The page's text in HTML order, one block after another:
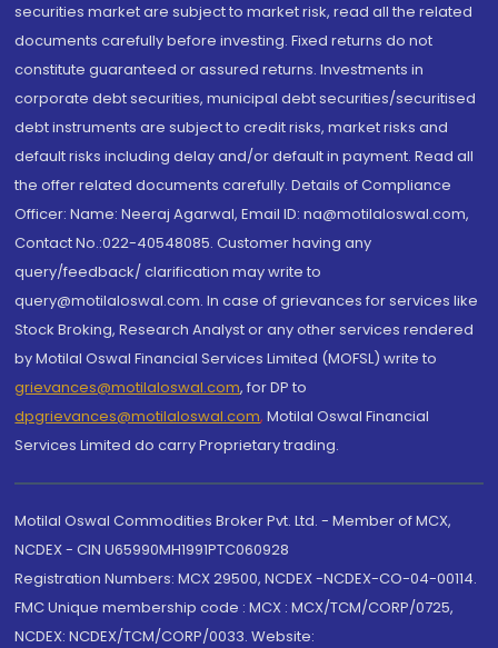
securities market are subject to market risk, read all the related
documents carefully before investing. Fixed returns do not
constitute guaranteed or assured returns. Investments in
corporate debt securities, municipal debt securities/securitised
debt instruments are subject to credit risks, market risks and
default risks including delay and/or default in payment. Read all
the offer related documents carefully. Details of Compliance
Officer: Name: Neeraj Agarwal, Email ID: na@motilaloswal.com,
Contact No.:022-40548085. Customer having any
query/feedback/ clarification may write to
query@motilaloswal.com. In case of grievances for services like
Stock Broking, Research Analyst or any other services rendered
by Motilal Oswal Financial Services Limited (MOFSL) write to
grievances@motilaloswal.com, for DP to
dpgrievances@motilaloswal.com, Motilal Oswal Financial
Services Limited do carry Proprietary trading.
Motilal Oswal Commodities Broker Pvt. Ltd. - Member of MCX,
NCDEX - CIN U65990MH1991PTC060928
Registration Numbers: MCX 29500, NCDEX -NCDEX-CO-04-00114.
FMC Unique membership code : MCX : MCX/TCM/CORP/0725,
NCDEX: NCDEX/TCM/CORP/0033. Website: